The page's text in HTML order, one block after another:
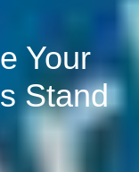
Your
Stand